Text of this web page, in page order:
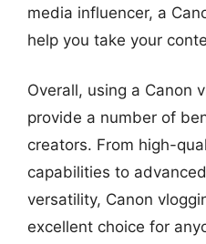
media influencer, a
help you take your
Overall, using a Canon
provide a number of
creators. From high-
capabilities to
versatility, Canon
excellent choice for